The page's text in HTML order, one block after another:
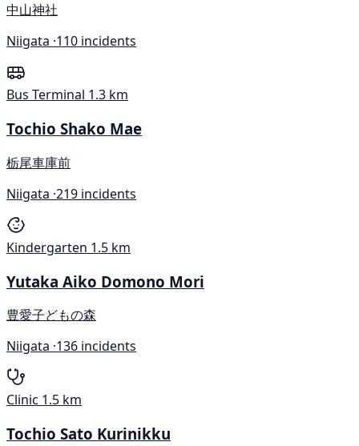
中山神社
Niigata ·110 incidents
Bus Terminal 1.3 km
Tochio Shako Mae
栃尾車庫前
Niigata ·219 incidents
Kindergarten 1.5 km
Yutaka Aiko Domono Mori
豊愛子どもの森
Niigata ·136 incidents
Clinic 1.5 km
Tochio Sato Kurinikku